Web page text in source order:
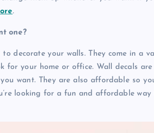
.
one?
decorate your walls. They come in a
for your home or office. Wall decals
want. They are also affordable so
looking for a fun and affordable way